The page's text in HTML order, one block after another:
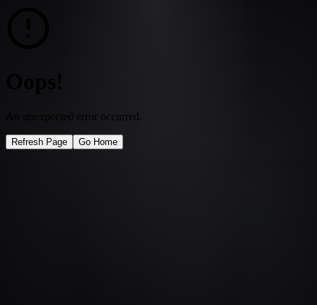
An unexpected error occurred.
Refresh Page Go Home